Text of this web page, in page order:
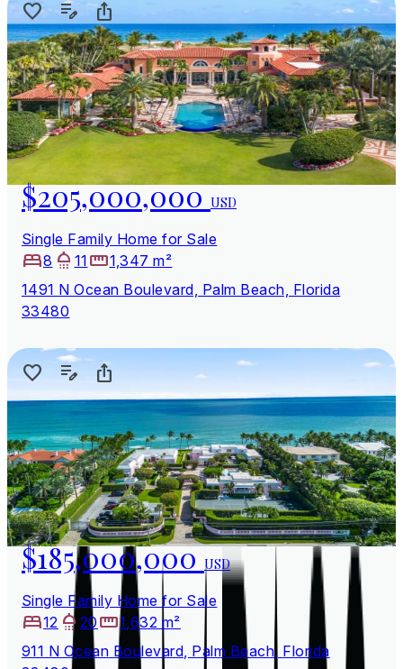
$205,000,000USD
Single Family Home for Sale
8
11
1,347 m²
1491 N Ocean Boulevard, Palm Beach, Florida
33480
$185,000,000USD
Single Family Home for Sale
12
20
1,632 m²
911 N Ocean Boulevard, Palm Beach, Florida